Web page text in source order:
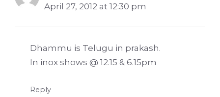
April 27, 2012 at 12:30 pm
Dhammu is Telugu in prakash.
In inox shows @ 12.15 & 6.15pm
Reply